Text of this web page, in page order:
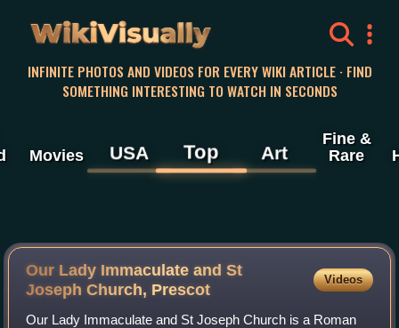
WikiVisually
INFINITE PHOTOS AND VIDEOS FOR EVERY WIKI ARTICLE · FIND
SOMETHING INTERESTING TO WATCH IN SECONDS
Movies USA Top Art
Fine &
Rare
Our Lady Immaculate and St
Joseph Church, Prescot
Videos
Our Lady Immaculate and St Joseph Church is a Roman